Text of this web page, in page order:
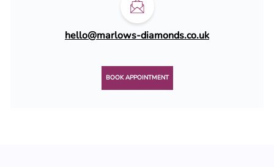
hello@marlows-diamonds.co.uk
BOOK APPOINTMENT